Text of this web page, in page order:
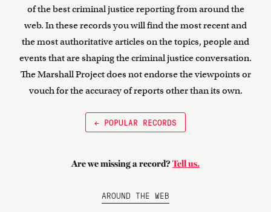
of the best criminal justice reporting from around the
web. In these records you will find the most recent and
the most authoritative articles on the topics, people and
events that are shaping the criminal justice conversation.
The Marshall Project does not endorse the viewpoints or
vouch for the accuracy of reports other than its own.
← POPULAR RECORDS
Are we missing a record? Tell us.
AROUND THE WEB